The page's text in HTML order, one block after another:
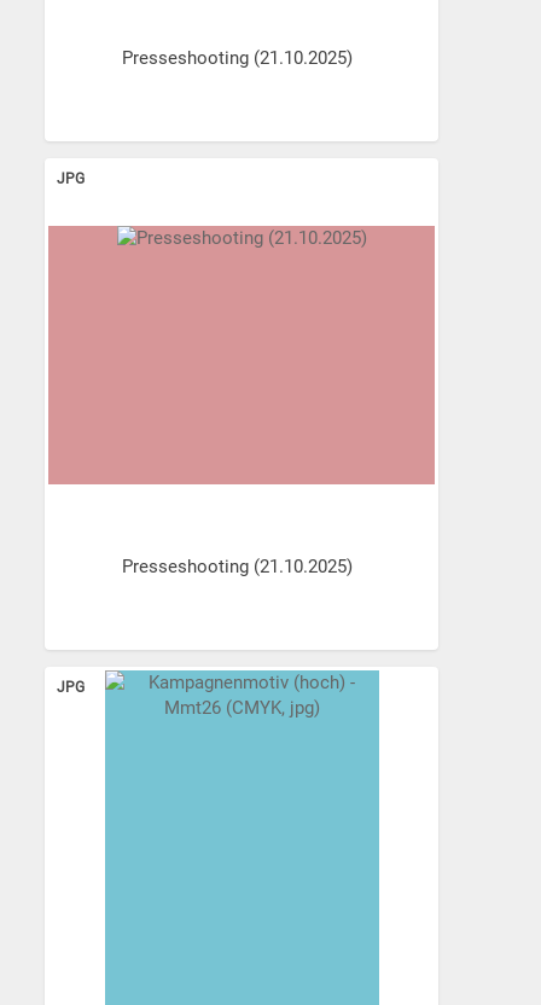
Presseshooting (21.10.2025)
JPG
Presseshooting (21.10.2025)
JPG